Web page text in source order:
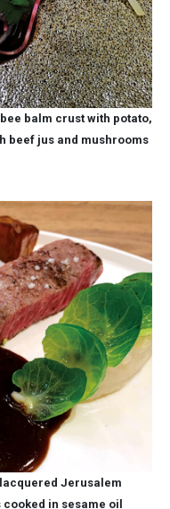
balm crust with potato,
beef jus and mushrooms
Jerusalem
in sesame oil